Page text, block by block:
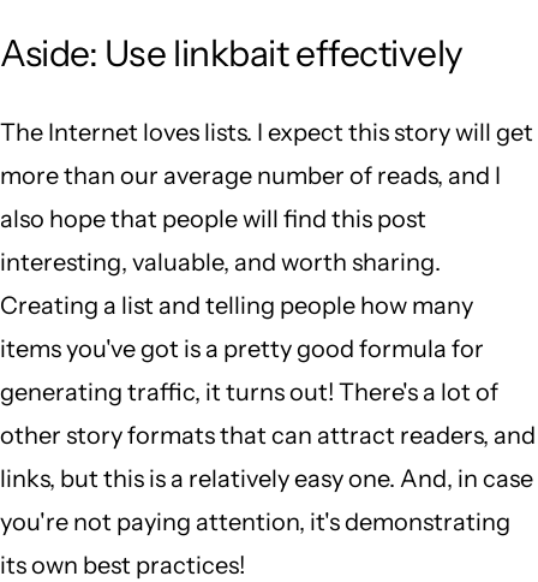
Aside: Use linkbait effectively
The Internet loves lists. I expect this story will get
more than our average number of reads, and I
also hope that people will find this post
interesting, valuable, and worth sharing.
Creating a list and telling people how many
items you've got is a pretty good formula for
generating traffic, it turns out! There's a lot of
other story formats that can attract readers, and
links, but this is a relatively easy one. And, in case
you're not paying attention, it's demonstrating
its own best practices!